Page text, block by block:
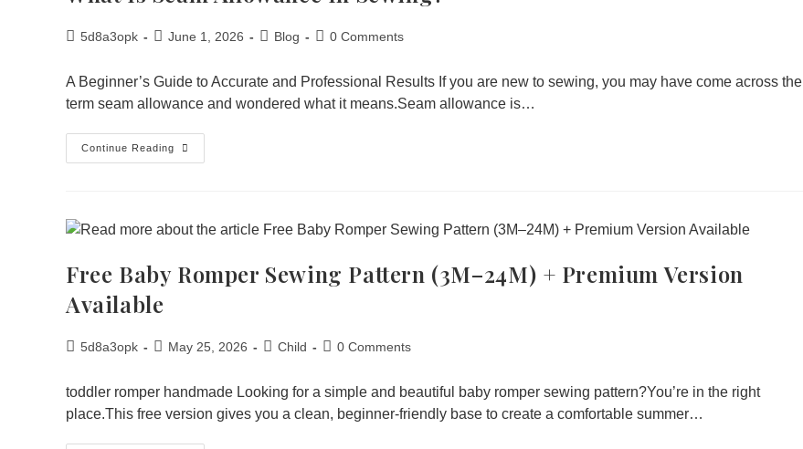
5d8a3opk June 1, 2026 Blog 0 Comments
A Beginner’s Guide to Accurate and Professional Results If you are new to sewing, you may have come across the
term seam allowance and wondered what it means.Seam allowance is…
Continue Reading
Free Baby Romper Sewing Pattern (3M–24M) + Premium Version
Available
5d8a3opk May 25, 2026 Child 0 Comments
toddler romper handmade Looking for a simple and beautiful baby romper sewing pattern?You’re in the right
place.This free version gives you a clean, beginner-friendly base to create a comfortable summer…